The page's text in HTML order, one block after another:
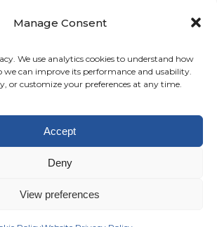
Manage Consent
We use analytics cookies to understand how
we can improve its performance and usability.
or customize your preferences at any time.
Accept
Deny
View preferences
Plaza Busway Station |
Record (enr.com)
ITEM +
Back to News